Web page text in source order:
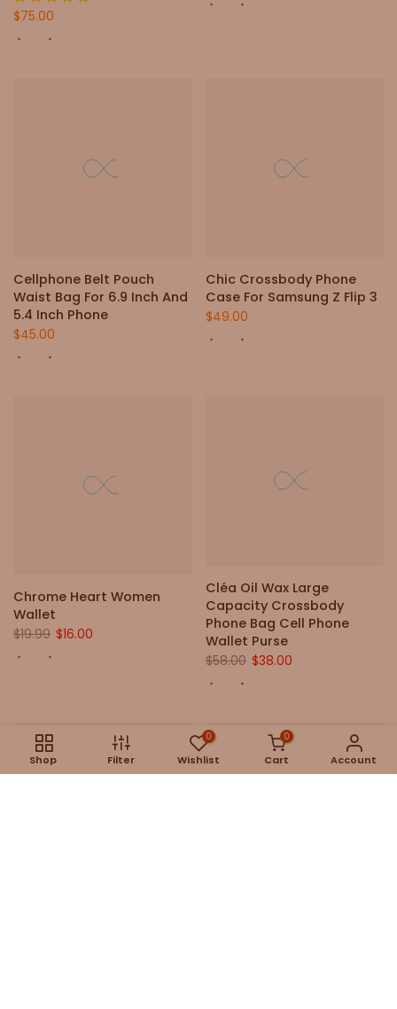
$75.00
Cellphone Belt Pouch
Waist Bag For 6.9 Inch And
5.4 Inch Phone
$45.00
Chic Crossbody Phone
Case For Samsung Z Flip 3
$49.00
Chrome Heart Women
Wallet
$19.99 $16.00
Cléa Oil Wax Large
Capacity Crossbody
Phone Bag Cell Phone
Wallet Purse
$58.00 $38.00
Shop Filter
0
Wishlist
0
Cart Account